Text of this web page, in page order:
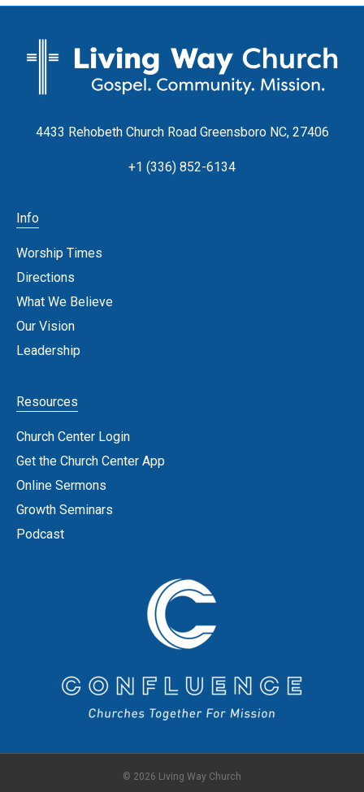
4433 Rehobeth Church Road Greensboro NC, 27406
+1 (336) 852-6134
Info
Worship Times
Directions
What We Believe
Our Vision
Leadership
Resources
Church Center Login
Get the Church Center App
Online Sermons
Growth Seminars
Podcast
© 2026 Living Way Church